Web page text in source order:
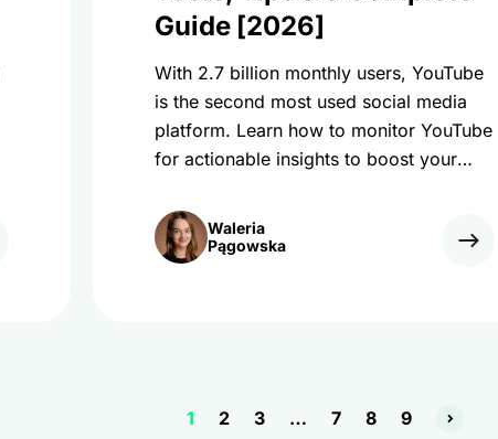
Guide [2026]
With 2.7 billion monthly users, YouTube
is the second most used social media
platform. Learn how to monitor YouTube
for actionable insights to boost your
Waleria
Pągowska
1 2 3 … 7 8 9